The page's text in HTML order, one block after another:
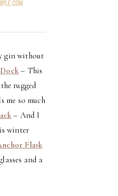
gin without
– This
rugged
me so much
– And I
winter
Flask
and a